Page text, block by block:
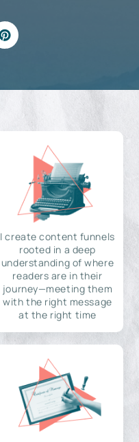
I create content funnels
rooted in a deep
understanding of where
readers are in their
journey—meeting them
with the right message
at the right time